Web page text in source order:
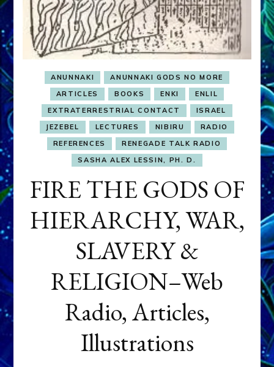
ANUNNAKI
ANUNNAKI GODS NO MORE
ARTICLES
BOOKS ENKI
ENLIL
EXTRATERRESTRIAL CONTACT
ISRAEL
JEZEBEL
LECTURES NIBIRU
RADIO
REFERENCES
RENEGADE TALK RADIO
SASHA ALEX LESSIN, PH. D.
FIRE THE GODS OF
HIERARCHY, WAR,
SLAVERY &
RELIGION–Web
Radio, Articles,
Illustrations